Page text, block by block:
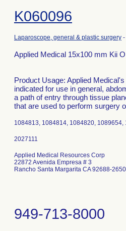
K060096
Laparoscope, general & plastic surgery -
Applied Medical 15x100 mm Kii
Product Usage: Applied
indicated for use in general,
a path of entry through tissue
that are used to perform surgery
1084813, 1084814, 1084820, 1089654,
Applied Medical Resources Corp
22872 Avenida Empresa # 3
Rancho Santa Margarita CA 92688-2650
949-713-8000